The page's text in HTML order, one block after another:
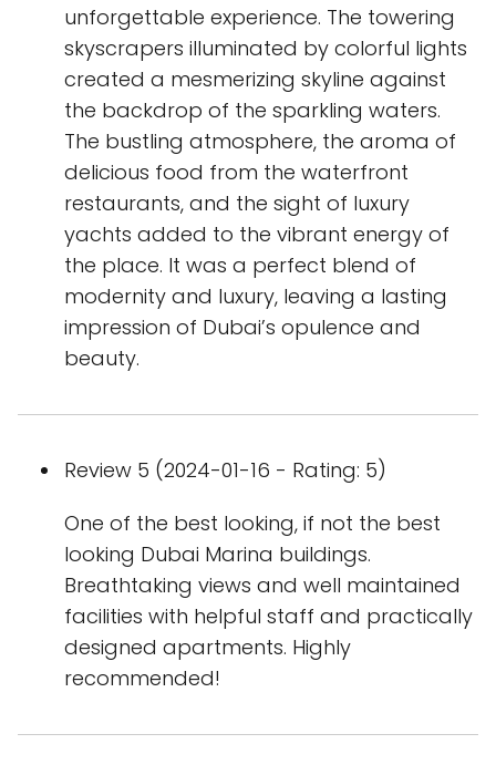
unforgettable experience. The towering
skyscrapers illuminated by colorful lights
created a mesmerizing skyline against
the backdrop of the sparkling waters.
The bustling atmosphere, the aroma of
delicious food from the waterfront
restaurants, and the sight of luxury
yachts added to the vibrant energy of
the place. It was a perfect blend of
modernity and luxury, leaving a lasting
impression of Dubai’s opulence and
beauty.
Review 5 (2024-01-16 - Rating: 5)
One of the best looking, if not the best
looking Dubai Marina buildings.
Breathtaking views and well maintained
facilities with helpful staff and practically
designed apartments. Highly
recommended!